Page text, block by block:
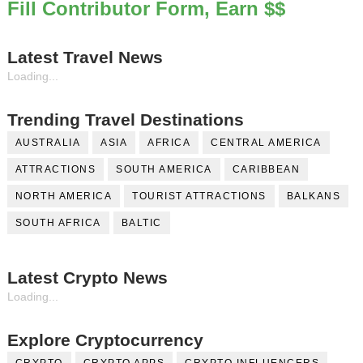
Fill Contributor Form, Earn $$
Latest Travel News
Loading...
Trending Travel Destinations
AUSTRALIA ASIA AFRICA CENTRAL AMERICA
ATTRACTIONS SOUTH AMERICA CARIBBEAN
NORTH AMERICA TOURIST ATTRACTIONS BALKANS
SOUTH AFRICA BALTIC
Latest Crypto News
Loading...
Explore Cryptocurrency